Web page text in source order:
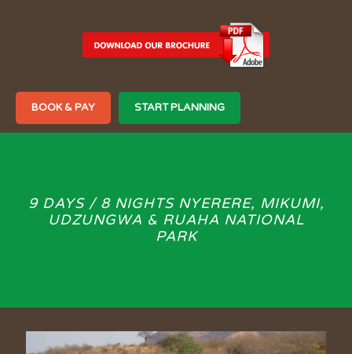
BOOK & PAY START PLANNING
9 DAYS / 8 NIGHTS NYERERE, MIKUMI,
UDZUNGWA & RUAHA NATIONAL
PARK